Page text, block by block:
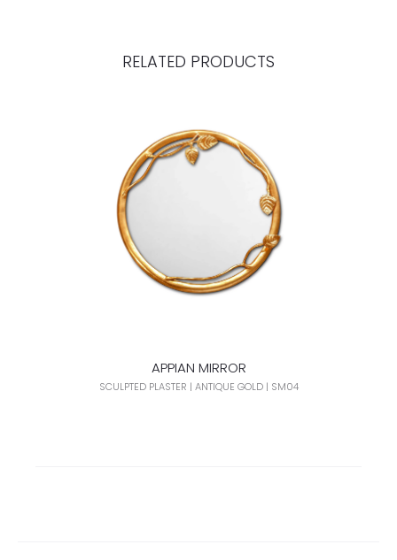
RELATED PRODUCTS
APPIAN MIRROR
SCULPTED PLASTER | ANTIQUE GOLD | SM04